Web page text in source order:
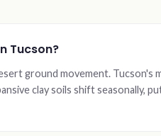
Tucson?
ground movement. Tucson's
clay soils shift seasonally,